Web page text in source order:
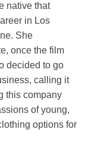
native that
in Los
She
once the film
decided to go
calling it
this company
of young,
options for